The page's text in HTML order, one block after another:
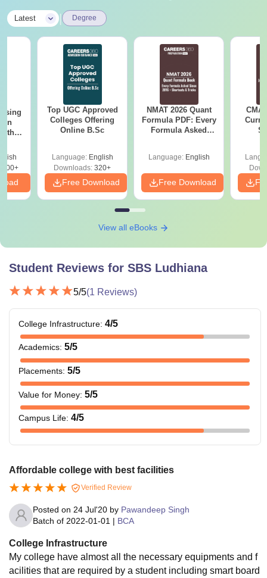
Latest Degree
Top UGC Approved
Colleges Offering
Online B.Sc
Language: English
Downloads: 320+
Free Download
NMAT 2026 Quant
Formula PDF: Every
Formula Asked
Language: English
Free Download
View all eBooks
Student Reviews for SBS Ludhiana
5/5(1 Reviews)
College Infrastructure: 4/5
Academics: 5/5
Placements: 5/5
Value for Money: 5/5
Campus Life: 4/5
Affordable college with best facilities
Verified Review
Posted on 24 Jul'20 by Pawandeep Singh
Batch of 2022-01-01 | BCA
College Infrastructure
My college have almost all the necessary equipments and f
acilities that are required by a student including smart board